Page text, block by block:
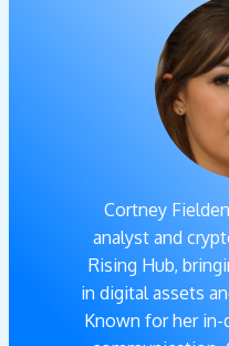
Cortney
analyst and
Rising Hub,
in digital assets
Known for her in-